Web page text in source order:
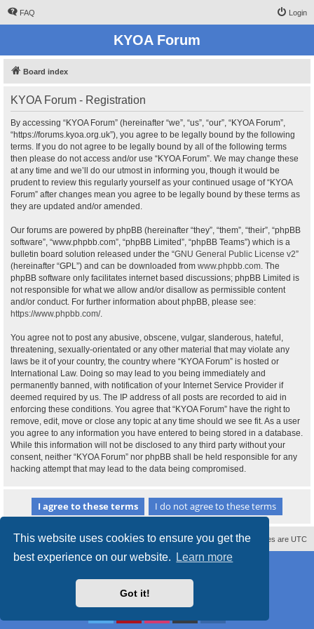
This website uses cookies to ensure you get the
best experience on our website.
Learn more
Got it!
FAQ Login
KYOA Forum
Board index
KYOA Forum - Registration
By accessing “KYOA Forum” (hereinafter “we”, “us”, “our”, “KYOA Forum”,
“https://forums.kyoa.org.uk”), you agree to be legally bound by the following
terms. If you do not agree to be legally bound by all of the following terms
then please do not access and/or use “KYOA Forum”. We may change these
at any time and we’ll do our utmost in informing you, though it would be
prudent to review this regularly yourself as your continued usage of “KYOA
Forum” after changes mean you agree to be legally bound by these terms as
they are updated and/or amended.
Our forums are powered by phpBB (hereinafter “they”, “them”, “their”, “phpBB
software”, “www.phpbb.com”, “phpBB Limited”, “phpBB Teams”) which is a
bulletin board solution released under the “GNU General Public License v2”
(hereinafter “GPL”) and can be downloaded from www.phpbb.com. The
phpBB software only facilitates internet based discussions; phpBB Limited is
not responsible for what we allow and/or disallow as permissible content
and/or conduct. For further information about phpBB, please see:
https://www.phpbb.com/.
You agree not to post any abusive, obscene, vulgar, slanderous, hateful,
threatening, sexually-orientated or any other material that may violate any
laws be it of your country, the country where “KYOA Forum” is hosted or
International Law. Doing so may lead to you being immediately and
permanently banned, with notification of your Internet Service Provider if
deemed required by us. The IP address of all posts are recorded to aid in
enforcing these conditions. You agree that “KYOA Forum” have the right to
remove, edit, move or close any topic at any time should we see fit. As a user
you agree to any information you have entered to being stored in a database.
While this information will not be disclosed to any third party without your
consent, neither “KYOA Forum” nor phpBB shall be held responsible for any
hacking attempt that may lead to the data being compromised.
All times are UTC
Delete cookies
Contact us
Powered byphpBB® Forum Software © phpBB Limited